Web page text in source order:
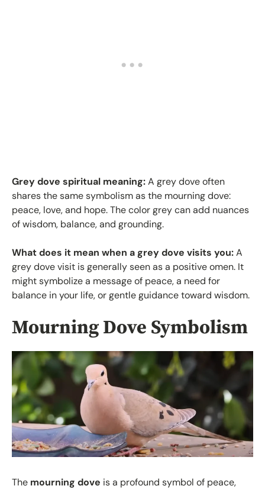
Grey dove spiritual meaning:A grey dove often
shares the same symbolism as the mourning dove:
peace, love, and hope. The color grey can add nuances
of wisdom, balance, and grounding.
What does it mean when a grey dove visits you:A
grey dove visit is generally seen as a positive omen. It
might symbolize a message of peace, a need for
balance in your life, or gentle guidance toward wisdom.
Mourning Dove Symbolism
The mourning dove is a profound symbol of peace,